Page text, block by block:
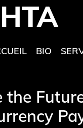
BIO
the